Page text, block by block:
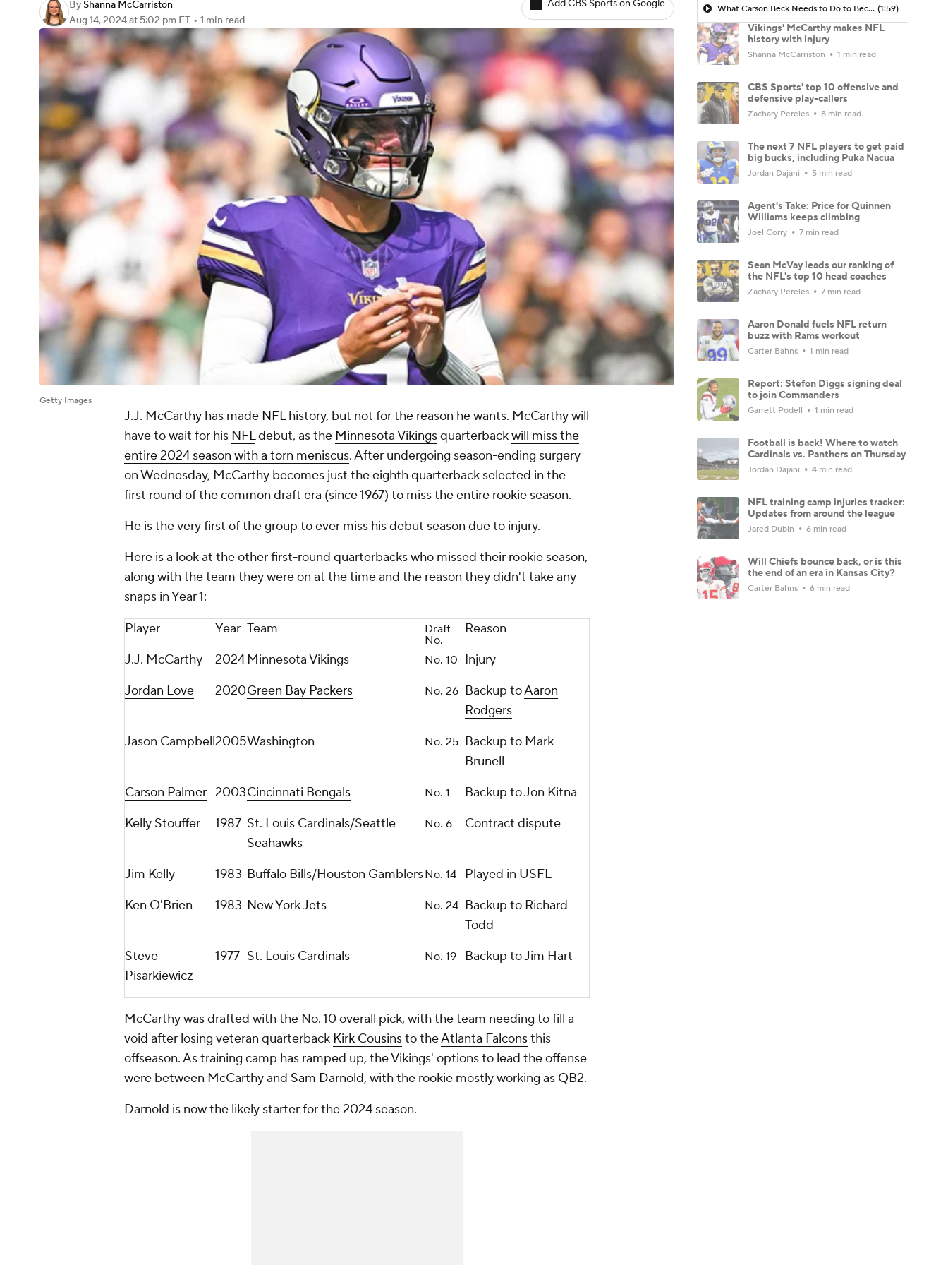
ByShanna McCarriston
Aug 14, 2024at 5:02 pm ET • 1 min read
Add CBS Sports on Google
Getty Images
J.J. McCarthy has made NFLhistory, but not for the reason he wants. McCarthy will
have to wait for his NFLdebut, as the Minnesota Vikingsquarterbackwill miss the
entire 2024 season with a torn meniscus. After undergoing season-ending surgery
on Wednesday, McCarthy becomes just the eighth quarterback selected in the
first round of the common draft era (since 1967) to miss the entire rookie season.
He is the very first of the group to ever miss his debut season due to injury.
Here is a look at the other first-round quarterbacks who missed their rookie season,
along with the team they were on at the time and the reason they didn't take any
snaps in Year 1:
Player
Year Team
Draft
No.
Reason
J.J. McCarthy
2024Minnesota Vikings No. 10 Injury
Jordan Love
2020Green Bay Packers No. 26 Backup toAaron
Rodgers
Jason Campbell2005Washington No. 25 Backup to Mark
Brunell
Carson Palmer 2003Cincinnati Bengals No. 1
Backup to Jon Kitna
Kelly Stouffer
1987 St. Louis Cardinals/Seattle
Seahawks
No. 6 Contract dispute
Jim Kelly 1983 Buffalo Bills/Houston GamblersNo. 14
Played in USFL
Ken O'Brien
1983 New York Jets No. 24 Backup to Richard
Todd
Steve
Pisarkiewicz
1977 St. Louis Cardinals No. 19 Backup to Jim Hart
McCarthy was drafted with the No. 10 overall pick, with the team needing to fill a
void after losing veteran quarterback Kirk Cousinsto theAtlanta Falconsthis
offseason. As training camp has ramped up, the Vikings' options to lead the offense
were between McCarthy and Sam Darnold, with the rookie mostly working as QB2.
Darnold is now the likely starter for the 2024 season.
What Carson Beck Needs to Do to Become Cardinals Starter (1:59)
Vikings' McCarthy makes NFL
history with injury
Shanna McCarriston 1 min read
CBS Sports' top 10 offensive and
defensive play-callers
Zachary Pereles 8 min read
The next 7 NFL players to get paid
big bucks, including Puka Nacua
Jordan Dajani 5 min read
Agent's Take: Price for Quinnen
Williams keeps climbing
Joel Corry 7 min read
Sean McVay leads our ranking of
the NFL's top 10 head coaches
Zachary Pereles 7 min read
Aaron Donald fuels NFL return
buzz with Rams workout
Carter Bahns 1 min read
Report: Stefon Diggs signing deal
to join Commanders
Garrett Podell 1 min read
Football is back! Where to watch
Cardinals vs. Panthers on Thursday
Jordan Dajani 4 min read
NFL training camp injuries tracker:
Updates from around the league
Jared Dubin 6 min read
Will Chiefs bounce back, or is this
the end of an era in Kansas City?
Carter Bahns 6 min read